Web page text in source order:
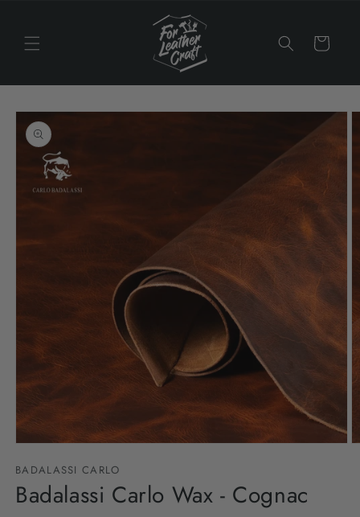
Cart
Skip to
product
information
1
in
modal
BADALASSI CARLO
Badalassi Carlo Wax - Cognac